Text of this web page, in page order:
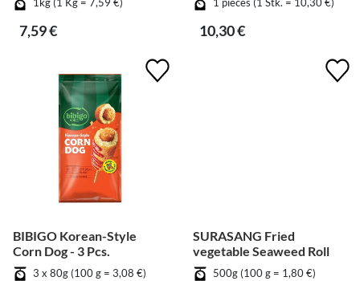
7,59 € 10,30 €
BIBIGO Korean-Style
Corn Dog - 3 Pcs.
3 x 80g (100 g = 3,08 €)
SURASANG Fried
vegetable Seaweed Roll
500g (100 g = 1,80 €)